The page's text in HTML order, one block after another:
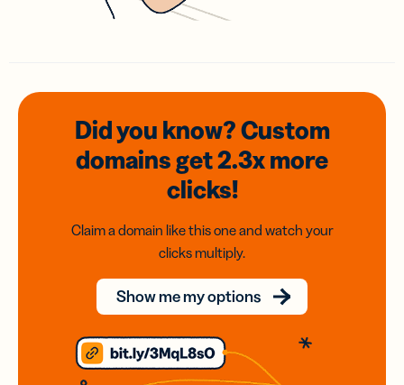
Did you know? Custom
domainsget 2.3xmore
clicks!
Claim a domain like this one and watch your
clicks multiply.
Show me my options